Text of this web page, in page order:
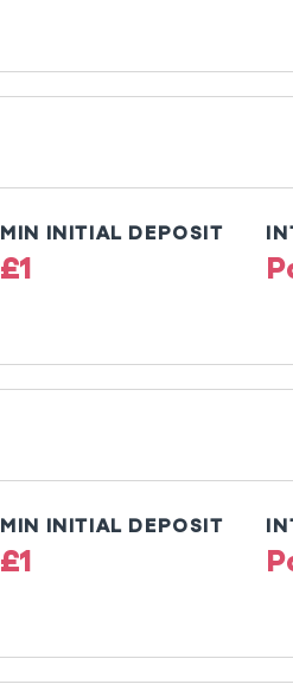
MIN INITIAL DEPOSIT
£1
MIN INITIAL DEPOSIT
£1